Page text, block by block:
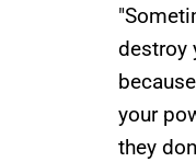
destroy
your
they